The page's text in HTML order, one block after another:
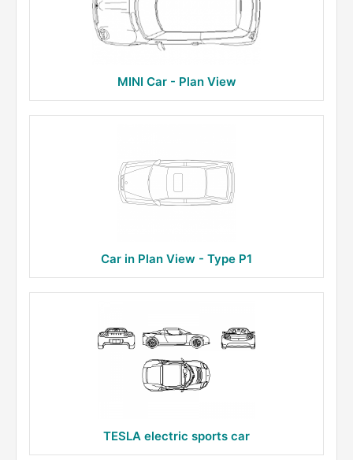
MINI Car - Plan View
Car in Plan View - Type P1
TESLA electric sports car